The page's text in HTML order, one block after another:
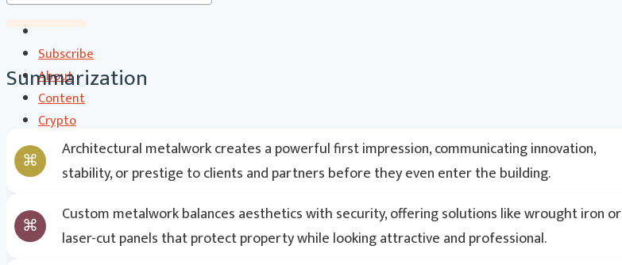
Subscribe
About
Content
Crypto
CryptoStats
Crypto Exclusive Circle | CEC
Crypto Updates / Markets
CS Communication | CSC
Contact
Summarization
Architectural metalwork creates a powerful first impression, communicating innovation,
stability, or prestige to clients and partners before they even enter the building.
Custom metalwork balances aesthetics with security, offering solutions like wrought iron or
laser-cut panels that protect property while looking attractive and professional.